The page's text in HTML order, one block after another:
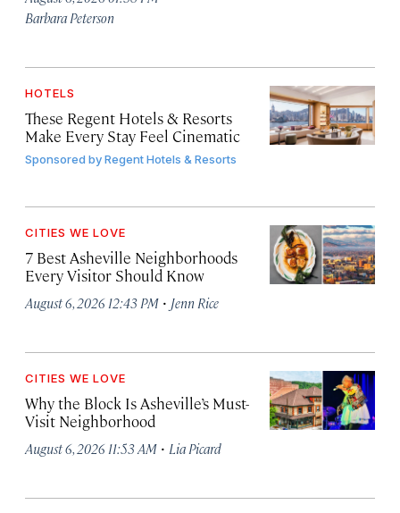
Barbara Peterson
HOTELS
These Regent Hotels & Resorts
Make Every Stay Feel Cinematic
Sponsored byRegent Hotels & Resorts
CITIES WE LOVE
7 Best Asheville Neighborhoods
Every Visitor Should Know
August 6, 2026 12:43 PM · Jenn Rice
CITIES WE LOVE
Why the Block Is Asheville’s Must-
Visit Neighborhood
August 6, 2026 11:53 AM · Lia Picard